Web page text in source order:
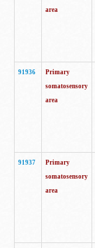
area
91936
Primary
somatosensory
area
91937
Primary
somatosensory
area